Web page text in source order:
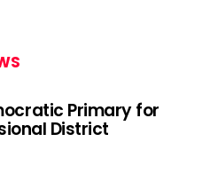
Primary for
District